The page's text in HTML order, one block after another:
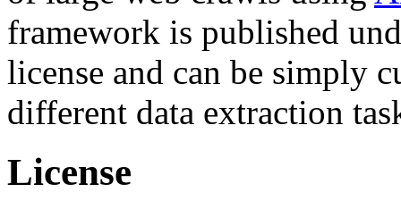
framework is published
license and can be simply
different data extraction
License